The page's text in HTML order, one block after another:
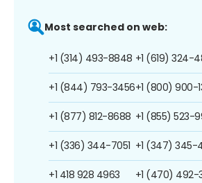
Most searched on web:
+1 (314) 493-8848
+1 (844) 793-3456
+1 (877) 812-8688
+1 (336) 344-7051
+1 418 928 4963
+1 (619) 324-
+1 (800) 900-
+1 (855) 523-
+1 (347) 345-
+1 (470) 492-